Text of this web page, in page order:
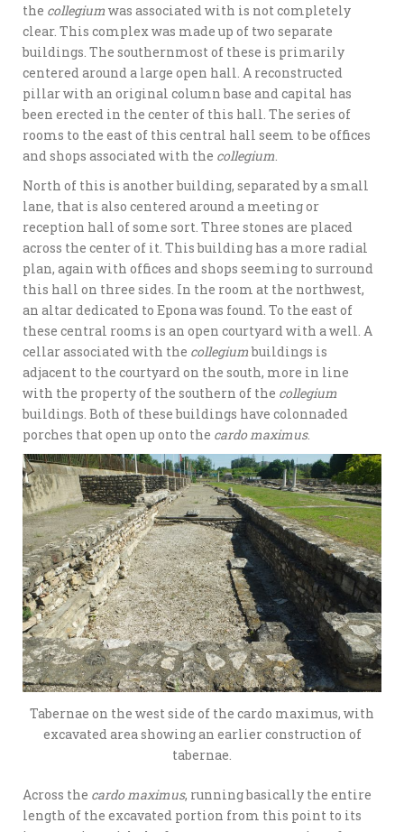
the collegium was associated with is not completely
clear. This complex was made up of two separate
buildings. The southernmost of these is primarily
centered around a large open hall. A reconstructed
pillar with an original column base and capital has
been erected in the center of this hall. The series of
rooms to the east of this central hall seem to be offices
and shops associated with the collegium
North of this is another building, separated by a small
lane, that is also centered around a meeting or
reception hall of some sort. Three stones are placed
across the center of it. This building has a more radial
plan, again with offices and shops seeming to surround
this hall on three sides. In the room at the northwest,
an altar dedicated to Epona was found. To the east of
these central rooms is an open courtyard with a well. A
cellar associated with the collegiumbuildings is
adjacent to the courtyard on the south, more in line
with the property of the southern of the collegium
buildings. Both of these buildings have colonnaded
porches that open up onto the cardo maximus.
Tabernae on the west side of the cardo maximus, with
excavated area showing an earlier construction of
tabernae.
Across the cardo maximus, running basically the entire
length of the excavated portion from this point to its